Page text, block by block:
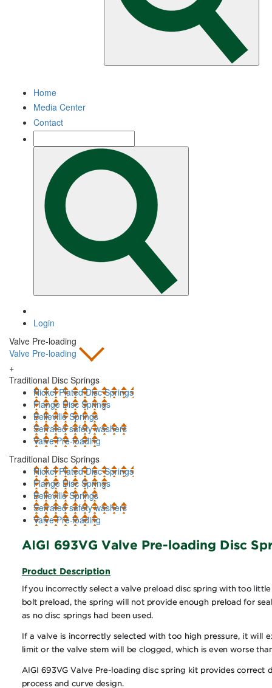
Home
Media Center
Contact
Login
Valve Pre-loading
Valve Pre-loading
+
Traditional Disc Springs
Nickel Plated Disc Springs
Flange Disc Springs
Belleville Springs
Serrated safety washers
Valve Pre-loading
Traditional Disc Springs
Nickel Plated Disc Springs
Flange Disc Springs
Belleville Springs
Serrated safety washers
Valve Pre-loading